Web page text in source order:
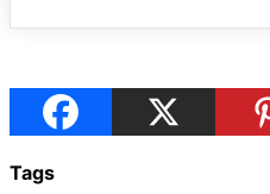
Tags